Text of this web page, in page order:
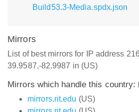
Build53.3-Media.spdx.json
Mirrors
List of best mirrors for IP address
39.9587,-82.9987 in (US)
Mirrors which handle this country:
mirrors.rit.edu (US)